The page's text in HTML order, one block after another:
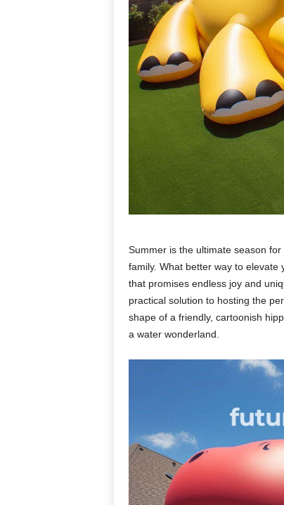
Summer is the ultimate season
family. What better way to
that promises endless joy and
practical solution to hosting the
shape of a friendly, cartoonish
a water wonderland.